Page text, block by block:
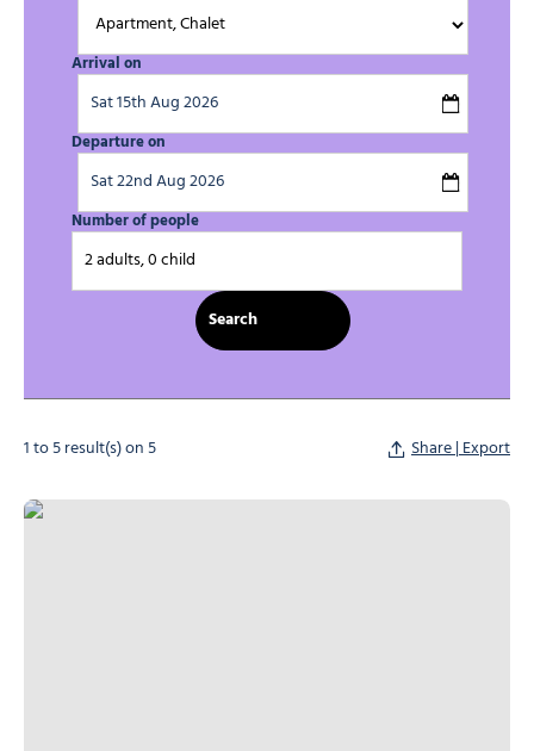
Arrival on
Departure on
Number of people
2 adults, 0 child
1 to 5 result(s) on 5 Share | Export
L’Escalade Holiday Centre, © Centre de vacances l'Escalade